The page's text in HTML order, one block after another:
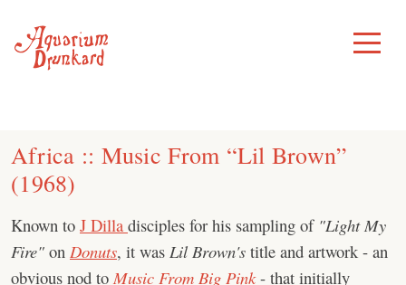
content
Toggle
Menu
Africa :: Music From “Lil Brown”
(1968)
Known to J Dilla disciples for his sampling of "Light My
Fire" on Donuts, it was Lil Brown's title and artwork - an
obvious nod to Music From Big Pink- that initially